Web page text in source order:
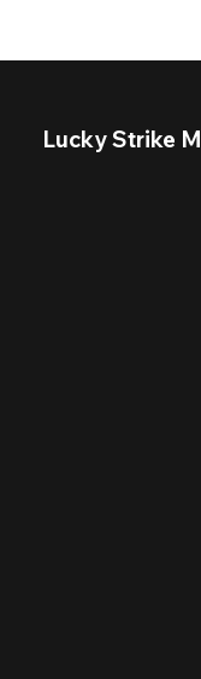
Lucky Strike